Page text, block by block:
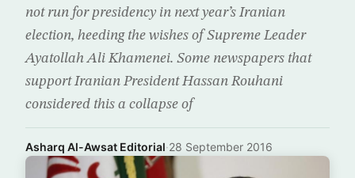
not run for presidency in next year’s Iranian
election, heeding the wishes of Supreme Leader
Ayatollah Ali Khamenei. Some newspapers that
support Iranian President Hassan Rouhani
considered this a collapse of
Asharq Al-Awsat Editorial·28 September 2016